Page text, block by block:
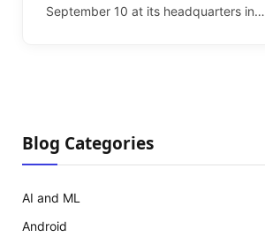
September 10 at its headquarters in…
Blog Categories
AI and ML
Android